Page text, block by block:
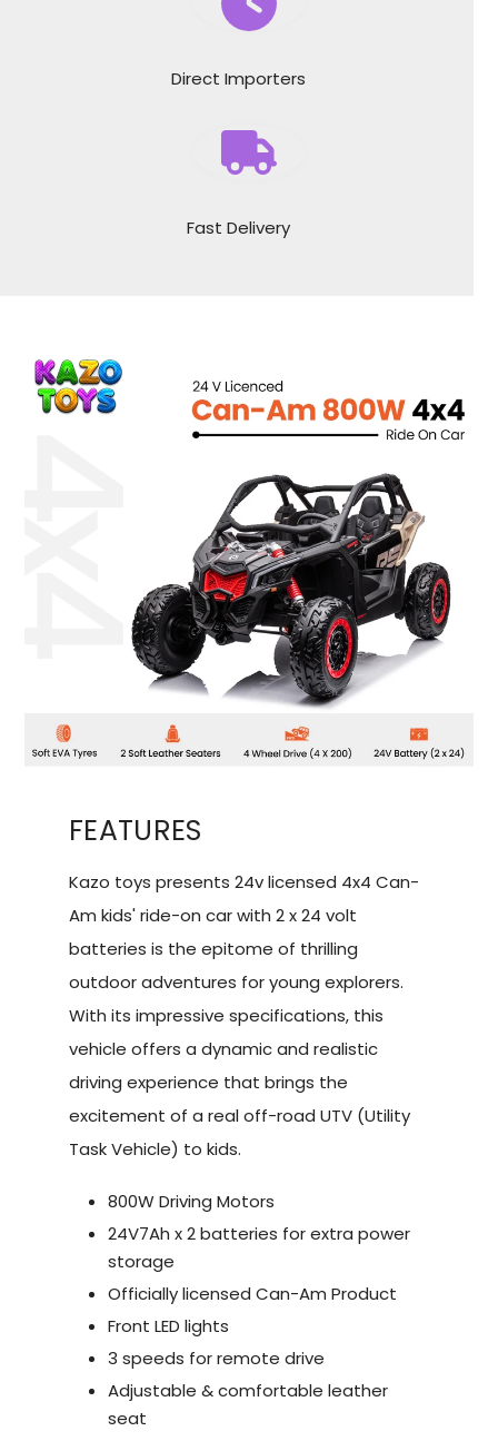
Direct Importers
Fast Delivery
FEATURES
Kazo toys presents 24v licensed 4x4 Can-
Am kids' ride-on car with 2 x 24 volt
batteries is the epitome of thrilling
outdoor adventures for young explorers.
With its impressive specifications, this
vehicle offers a dynamic and realistic
driving experience that brings the
excitement of a real off-road UTV (Utility
Task Vehicle) to kids.
800W Driving Motors
24V7Ah x 2 batteries for extra power
storage
Officially licensed Can-Am Product
Front LED lights
3 speeds for remote drive
Adjustable & comfortable leather
seat